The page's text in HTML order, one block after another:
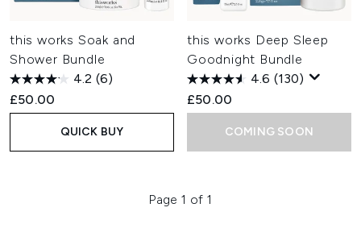
this works Soak and
Shower Bundle
4.2 (6)
£50.00
QUICK BUY
this works Deep Sleep
Goodnight Bundle
4.6 (130)
£50.00
COMING SOON
Page 1 of 1